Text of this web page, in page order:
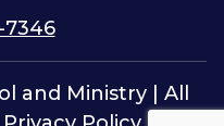
7346
and Ministry | All